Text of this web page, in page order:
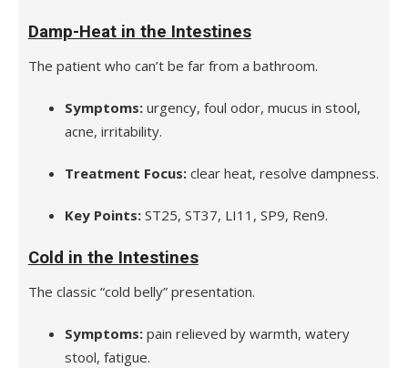
Damp-Heat in the Intestines
The patient who can’t be far from a bathroom.
Symptoms:urgency, foul odor, mucus in stool,
acne, irritability.
Treatment Focus:clear heat, resolve dampness.
Key Points:ST25, ST37, LI11, SP9, Ren9.
Cold in the Intestines
The classic “cold belly” presentation.
Symptoms:pain relieved by warmth, watery
stool, fatigue.